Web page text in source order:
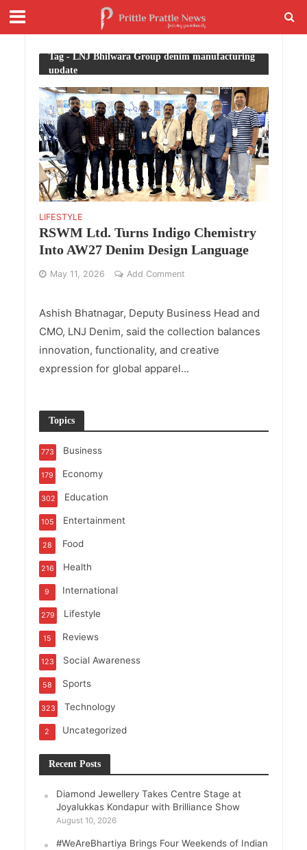
Tag - LNJ Bhilwara Group denim manufacturing
update
LIFESTYLE
RSWM Ltd. Turns Indigo Chemistry
Into AW27 Denim Design Language
May 11, 2026 Add Comment
Ashish Bhatnagar, Deputy Business Head and
CMO, LNJ Denim, said the collection balances
innovation, functionality, and creative
expression for global apparel...
Topics
Business
773
Economy
179
Education
302
Entertainment
105
Food
28
Health
216
International
9
Lifestyle
279
Reviews
15
Social Awareness
123
Sports
58
Technology
323
Uncategorized
2
Recent Posts
Diamond Jewellery Takes Centre Stage at
Joyalukkas Kondapur with Brilliance Show
August 10, 2026
#WeAreBhartiya Brings Four Weekends of Indian